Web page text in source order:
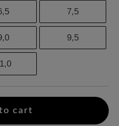
7,5
9,5
cart